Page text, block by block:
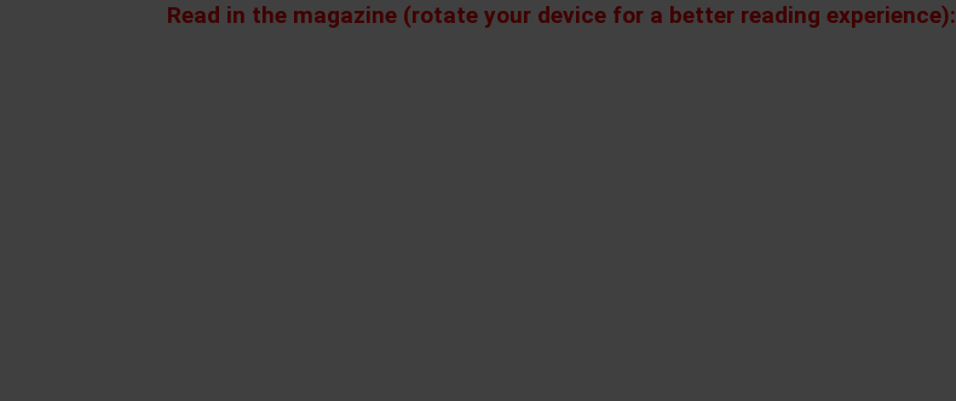
Read in the magazine (rotate your device for a better reading experience):